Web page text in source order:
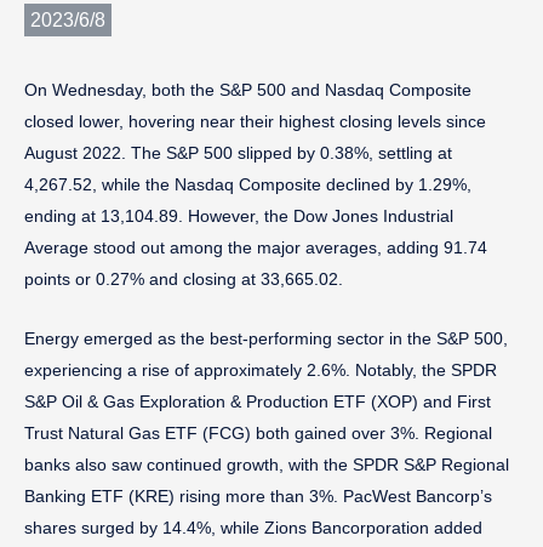
2023/6/8
On Wednesday, both the S&P 500 and Nasdaq Composite
closed lower, hovering near their highest closing levels since
August 2022. The S&P 500 slipped by 0.38%, settling at
4,267.52, while the Nasdaq Composite declined by 1.29%,
ending at 13,104.89. However, the Dow Jones Industrial
Average stood out among the major averages, adding 91.74
points or 0.27% and closing at 33,665.02.
Energy emerged as the best-performing sector in the S&P 500,
experiencing a rise of approximately 2.6%. Notably, the SPDR
S&P Oil & Gas Exploration & Production ETF (XOP) and First
Trust Natural Gas ETF (FCG) both gained over 3%. Regional
banks also saw continued growth, with the SPDR S&P Regional
Banking ETF (KRE) rising more than 3%. PacWest Bancorp’s
shares surged by 14.4%, while Zions Bancorporation added